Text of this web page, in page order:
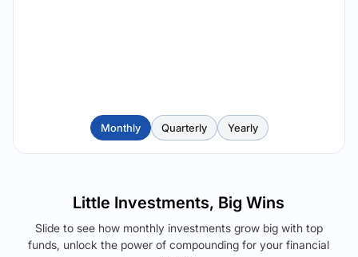
Monthly Quarterly Yearly
Little Investments, Big Wins
Slide to see how monthly investments grow big with top
funds, unlock the power of compounding for your financial